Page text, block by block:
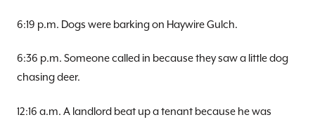
6:19 p.m. Dogs were barking on Haywire Gulch.
6:36 p.m. Someone called in because they saw a little dog
chasing deer.
12:16 a.m. A landlord beat up a tenant because he was